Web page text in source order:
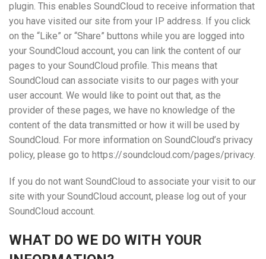
plugin. This enables SoundCloud to receive information that
you have visited our site from your IP address. If you click
on the “Like” or “Share” buttons while you are logged into
your SoundCloud account, you can link the content of our
pages to your SoundCloud profile. This means that
SoundCloud can associate visits to our pages with your
user account. We would like to point out that, as the
provider of these pages, we have no knowledge of the
content of the data transmitted or how it will be used by
SoundCloud. For more information on SoundCloud’s privacy
policy, please go to https://soundcloud.com/pages/privacy.
If you do not want SoundCloud to associate your visit to our
site with your SoundCloud account, please log out of your
SoundCloud account.
WHAT DO WE DO WITH YOUR